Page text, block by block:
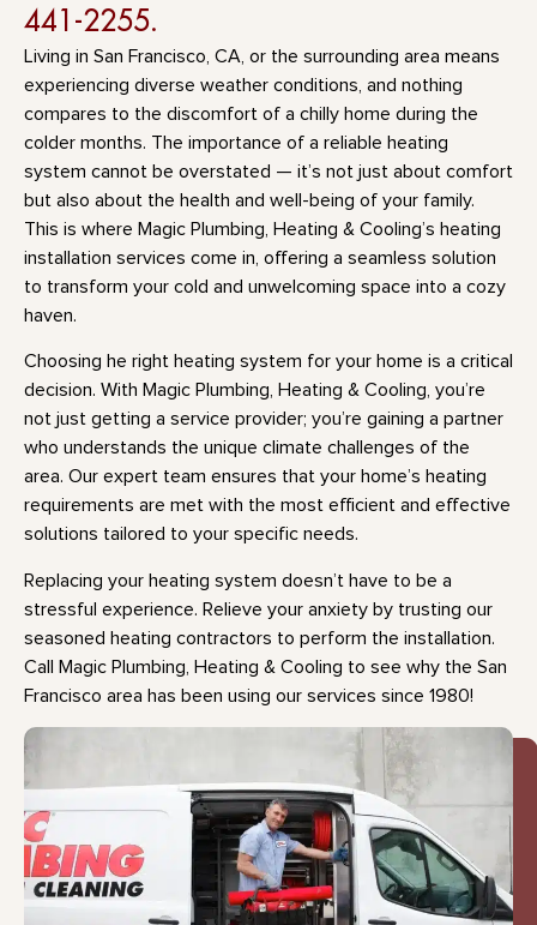
441-2255.
Living in San Francisco, CA, or the surrounding area means
experiencing diverse weather conditions, and nothing
compares to the discomfort of a chilly home during the
colder months. The importance of a reliable heating
system cannot be overstated — it’s not just about comfort
but also about the health and well-being of your family.
This is where Magic Plumbing, Heating & Cooling’s heating
installation services come in, offering a seamless solution
to transform your cold and unwelcoming space into a cozy
haven.
Choosing he right heating system for your home is a critical
decision. With Magic Plumbing, Heating & Cooling, you’re
not just getting a service provider; you’re gaining a partner
who understands the unique climate challenges of the
area. Our expert team ensures that your home’s heating
requirements are met with the most efficient and effective
solutions tailored to your specific needs.
Replacing your heating system doesn’t have to be a
stressful experience. Relieve your anxiety by trusting our
seasoned heating contractors to perform the installation.
Call Magic Plumbing, Heating & Cooling to see why the San
Francisco area has been using our services since 1980!